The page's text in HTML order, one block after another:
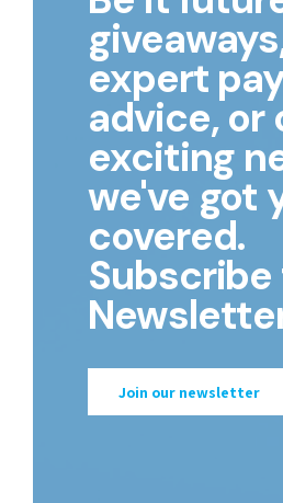
expert
advice, or
exciting
we've got
covered.
Join our newsletter